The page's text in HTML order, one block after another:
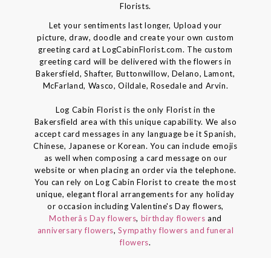
Florists.
Let your sentiments last longer, Upload your
picture, draw, doodle and create your own custom
greeting card at LogCabinFlorist.com. The custom
greeting card will be delivered with the flowers in
Bakersfield, Shafter, Buttonwillow, Delano, Lamont,
McFarland, Wasco, Oildale, Rosedale and Arvin.
Log Cabin Florist is the only Florist in the
Bakersfield area with this unique capability. We also
accept card messages in any language be it Spanish,
Chinese, Japanese or Korean. You can include emojis
as well when composing a card message on our
website or when placing an order via the telephone.
You can rely on Log Cabin Florist to create the most
unique, elegant floral arrangements for any holiday
or occasion including Valentine's Day flowers,
Motherâs Day flowers, birthday flowers and
anniversary flowers,Sympathy flowers and funeral
flowers.